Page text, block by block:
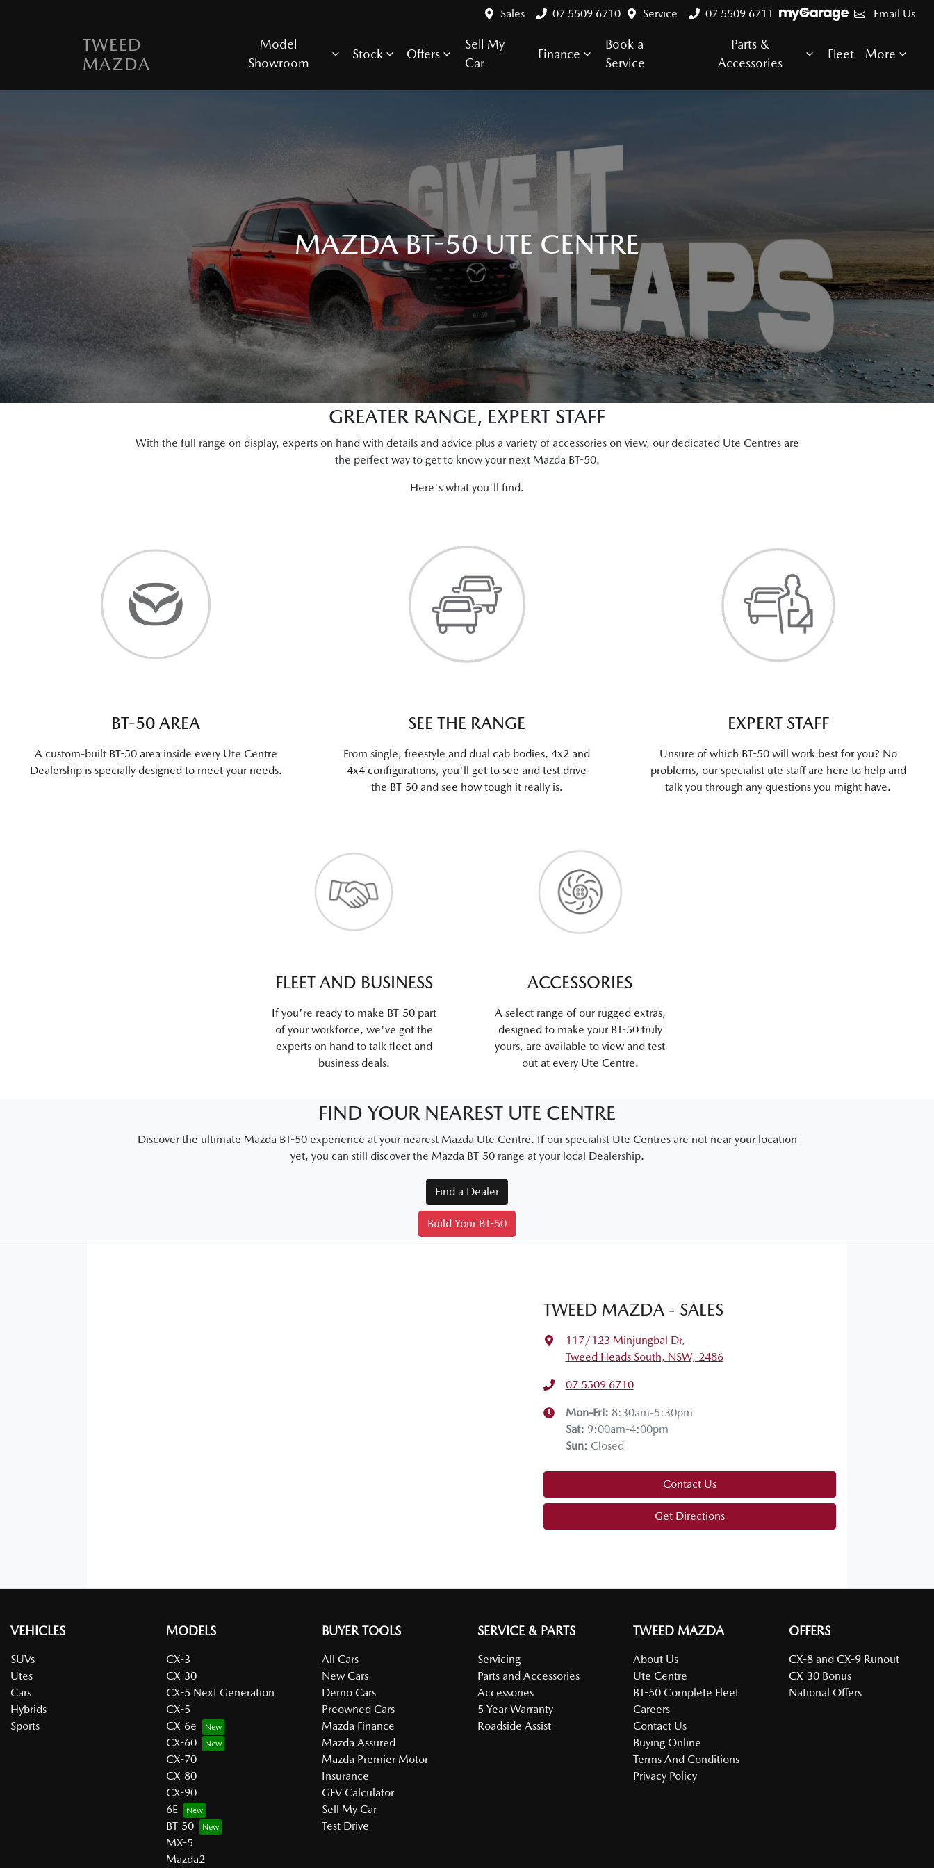
Sales 07 5509 6710 Service 07 5509 6711 Email Us
TWEED
MAZDA
Model
Showroom
Stock Offers
Sell My
Car
Finance
Book a
Service
Parts &
Accessories
Fleet More
MAZDA BT-50 UTE CENTRE
GREATER RANGE, EXPERT STAFF
With the full range on display, experts on hand with details and advice plus a variety of accessories on view, our dedicated Ute Centres are
the perfect way to get to know your next Mazda BT-50.
Here's what you'll find.
BT-50 AREA
A custom-built BT-50 area inside every Ute Centre
Dealership is specially designed to meet your needs.
SEE THE RANGE
From single, freestyle and dual cab bodies, 4x2 and
4x4 configurations, you'll get to see and test drive
the BT-50 and see how tough it really is.
EXPERT STAFF
Unsure of which BT-50 will work best for you? No
problems, our specialist ute staff are here to help and
talk you through any questions you might have.
FLEET AND BUSINESS
If you're ready to make BT-50 part
of your workforce, we've got the
experts on hand to talk fleet and
business deals.
ACCESSORIES
A select range of our rugged extras,
designed to make your BT-50 truly
yours, are available to view and test
out at every Ute Centre.
FIND YOUR NEAREST UTE CENTRE
Discover the ultimate Mazda BT-50 experience at your nearest Mazda Ute Centre. If our specialist Ute Centres are not near your location
yet, you can still discover the Mazda BT-50 range at your local Dealership.
Find a Dealer
Build Your BT-50
TWEED MAZDA - SALES
117/123 Minjungbal Dr,
Tweed Heads South, NSW, 2486
07 5509 6710
Mon-Fri: 8:30am-5:30pm
Sat: 9:00am-4:00pm
Sun: Closed
Contact Us
Get Directions
VEHICLES
SUVs
Utes
Cars
Hybrids
Sports
MODELS
CX-3
CX-30
CX-5 Next Generation
CX-5
CX-6e
CX-60
CX-70
CX-80
CX-90
6E
BT-50
MX-5
Mazda2
BUYER TOOLS
All Cars
New Cars
Demo Cars
Preowned Cars
Mazda Finance
Mazda Assured
Mazda Premier Motor
Insurance
GFV Calculator
Sell My Car
Test Drive
SERVICE & PARTS
Servicing
Parts and Accessories
Accessories
5 Year Warranty
Roadside Assist
TWEED MAZDA
About Us
Ute Centre
BT-50 Complete Fleet
Careers
Contact Us
Buying Online
Terms And Conditions
Privacy Policy
OFFERS
CX-8 and CX-9 Runout
CX-30 Bonus
National Offers